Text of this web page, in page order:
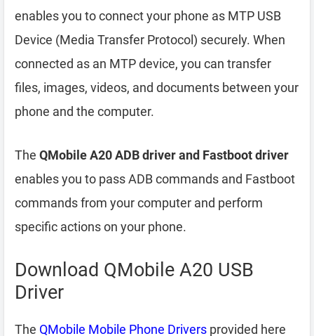
enables you to connect your phone as MTP USB
Device (Media Transfer Protocol) securely. When
connected as an MTP device, you can transfer
files, images, videos, and documents between your
phone and the computer.
The QMobile A20 ADB driver and Fastboot driver
enables you to pass ADB commands and Fastboot
commands from your computer and perform
specific actions on your phone.
Download QMobile A20 USB
Driver
The QMobile Mobile Phone Drivers provided here